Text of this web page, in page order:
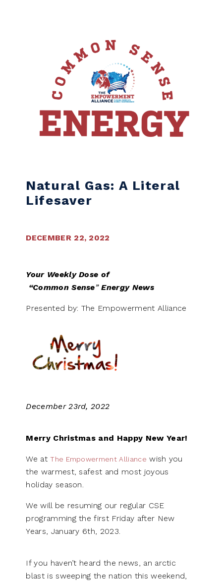
Natural Gas: A Literal
Lifesaver
DECEMBER 22, 2022
Your Weekly Dose of
“Common Sense”Energy News
Presented by: The Empowerment Alliance
December 23rd, 2022
Merry Christmas and Happy New Year!
We atThe Empowerment Alliance wish you
the warmest, safest and most joyous
holiday season.
We will be resuming our regular CSE
programming the first Friday after New
Years, January 6th, 2023.
If you haven’t heard the news, an arctic
blast is sweeping the nation this weekend,